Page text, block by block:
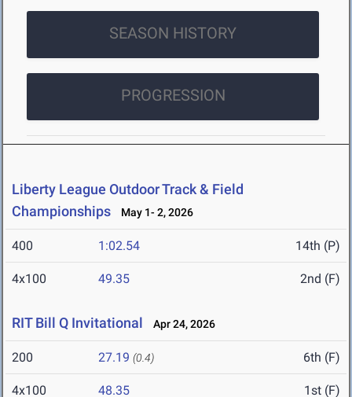
SEASON HISTORY
PROGRESSION
Liberty League Outdoor Track & Field
Championships
May 1- 2, 2026
400 1:02.54 14th (P)
4x100 49.35 2nd (F)
RIT Bill Q Invitational Apr 24, 2026
200 27.19 (0.4) 6th (F)
4x100 48.35 1st (F)